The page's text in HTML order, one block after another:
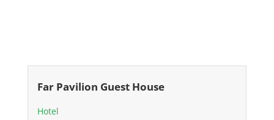
Far Pavilion Guest House
Hotel